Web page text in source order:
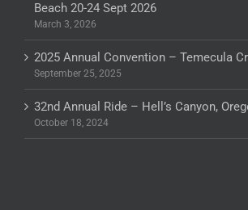
Beach 20-24 Sept 2026
March 3, 2026
2025 Annual Convention – Temecula
September 25, 2025
32nd Annual Ride – Hell’s Canyon,
October 18, 2024